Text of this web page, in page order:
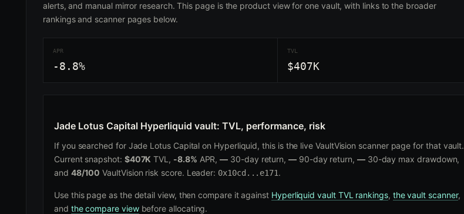
alerts, and manual mirror research. This page is the product view for one vault, with links to the broader
rankings and scanner pages below.
APR
-8.8%
TVL
$407K
Jade Lotus Capital Hyperliquid vault: TVL, performance, risk
If you searched for Jade Lotus Capital on Hyperliquid, this is the live VaultVision scanner page for that vault.
Current snapshot: $407K TVL, -8.8% APR,— 30-day return,— 90-day return, —30-day max drawdown,
and 48/100 VaultVision risk score. Leader: 0x10cd...e171.
Use this page as the detail view, then compare it against Hyperliquid vault TVL rankings, the vault scanner,
and the compare viewbefore allocating.